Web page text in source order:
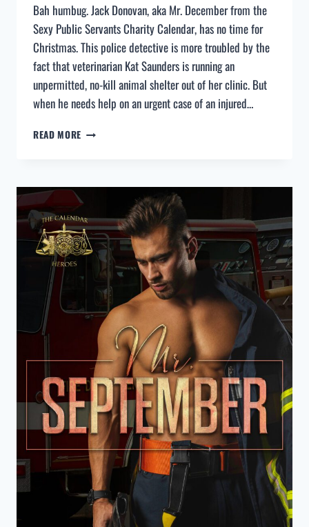
Bah humbug. Jack Donovan, aka Mr. December from the
Sexy Public Servants Charity Calendar, has no time for
Christmas. This police detective is more troubled by the
fact that veterinarian Kat Saunders is running an
unpermitted, no-kill animal shelter out of her clinic. But
when he needs help on an urgent case of an injured…
READ MORE MR.